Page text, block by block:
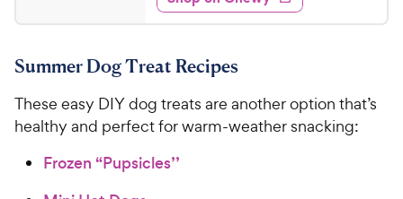
s
t
r
r
c
d
4
8
u
t
f
s
.
4
C
h
e
w
Summer Dog Treat Recipes
These easy DIY dog treats are another option that’s
healthy and perfect for warm-weather snacking:
Frozen “Pupsicles’’